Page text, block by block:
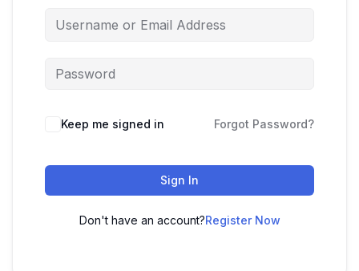
Keep me signed in Forgot Password?
Sign In
Don't have an account?Register Now